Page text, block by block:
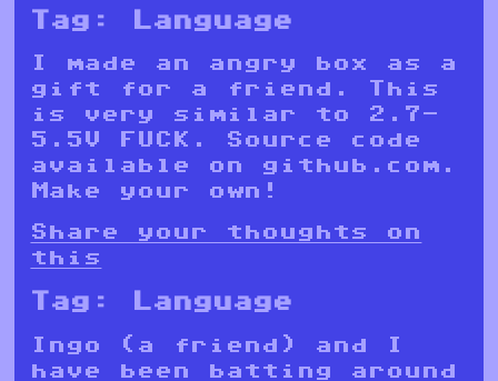
Tag: Language
I made an angry box as a
gift for a friend. This
is very similar to 2.7-
5.5V FUCK. Source code
available on github.com.
Make your own!
Share your thoughts on
this
Tag: Language
Ingo (a friend) and I
have been batting around